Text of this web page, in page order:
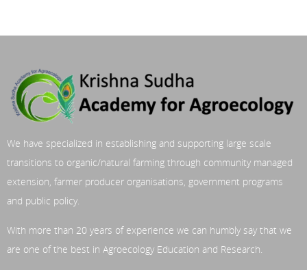
We have specialized in establishing and supporting large scale
transitions to organic/natural farming through community managed
extension, farmer producer organisations, government programs
and public policy.
With more than 20 years of experience we can humbly say that we
are one of the best in Agroecology Education and Research.